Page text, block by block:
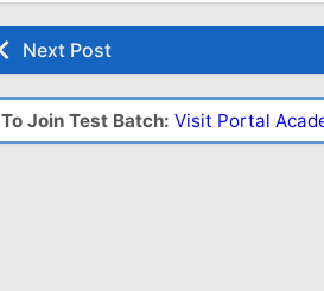
Next Post
To Join Test Batch: Visit Portal